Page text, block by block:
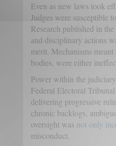
Even as new laws took
Judges were susceptible
Research published in the
and disciplinary actions
merit. Mechanisms
bodies, were either
Power within the judiciary
Federal Electoral
delivering progressive
chronic backlogs,
oversight was not only
misconduct.